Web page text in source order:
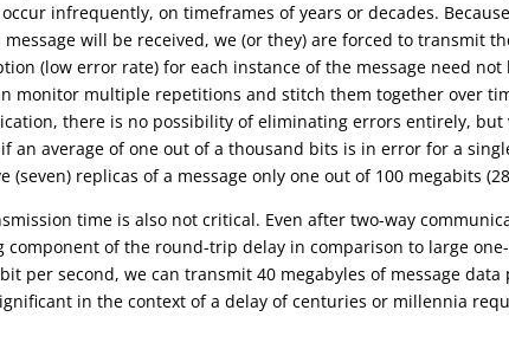
infrequently, on timeframes of years or decades.
message will be received, we (or they) are forced to transmit
(low error rate) for each instance of the message need
monitor multiple repetitions and stitch them together over
there is no possibility of eliminating errors entirely, but
if an average of one out of a thousand bits is in error for a
(seven) replicas of a message only one out of 100 megabits
time is also not critical. Even after two-way
component of the round-trip delay in comparison to large
per second, we can transmit 40 megabyles of message
in the context of a delay of centuries or millennia